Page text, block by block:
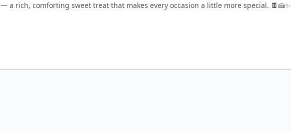
— a rich, comforting sweet treat that makes every occasion a little more special. 🍫🍰✨